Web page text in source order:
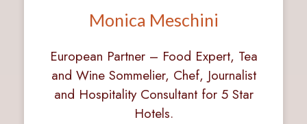
Monica Meschini
European Partner – Food Expert, Tea
and Wine Sommelier, Chef, Journalist
and Hospitality Consultant for 5 Star
Hotels.